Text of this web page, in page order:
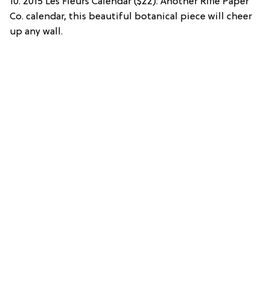
Co. calendar, this beautiful botanical piece will cheer
up any wall.